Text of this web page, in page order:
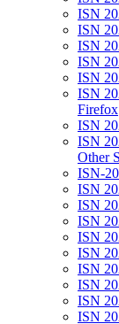
ISN
ISN
ISN
ISN
ISN
ISN
Firefox
ISN
ISN
Other
ISN-
ISN
ISN
ISN
ISN
ISN
ISN
ISN
ISN
ISN